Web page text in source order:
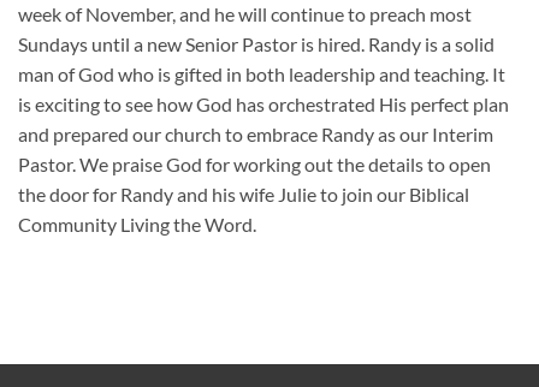
week of November, and he will continue to preach most
Sundays until a new Senior Pastor is hired. Randy is a solid
man of God who is gifted in both leadership and teaching. It
is exciting to see how God has orchestrated His perfect plan
and prepared our church to embrace Randy as our Interim
Pastor. We praise God for working out the details to open
the door for Randy and his wife Julie to join our Biblical
Community Living the Word.